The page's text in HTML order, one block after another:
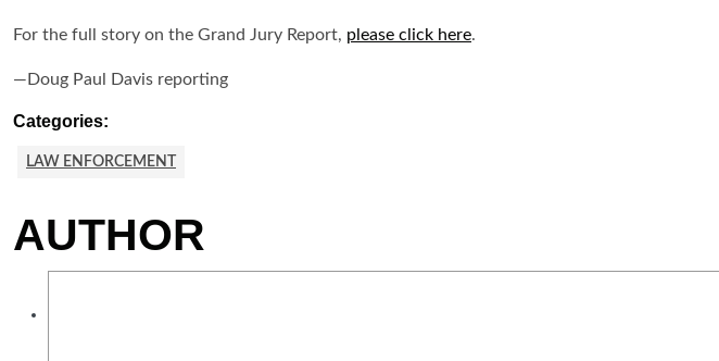
For the full story on the Grand Jury Report, please click here.
—Doug Paul Davis reporting
Categories:
LAW ENFORCEMENT
AUTHOR